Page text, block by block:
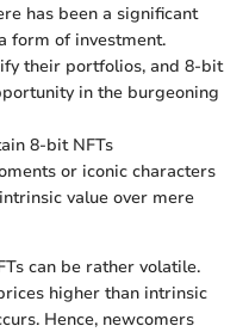
has been a significant
form of investment.
their portfolios, and 8-bit
in the burgeoning
8-bit NFTs
or iconic characters
value over mere
can be rather volatile.
higher than intrinsic
Hence, newcomers